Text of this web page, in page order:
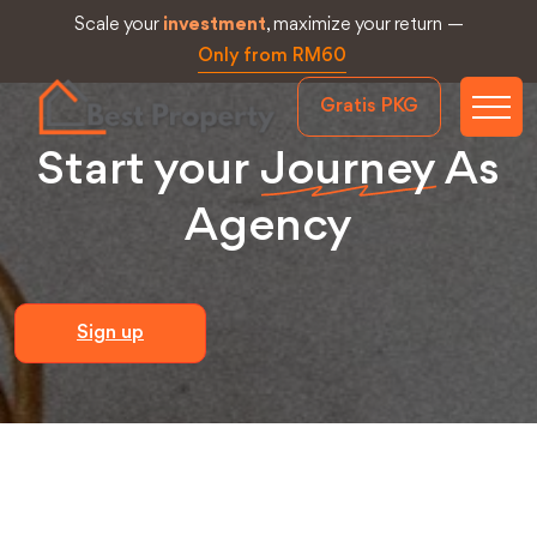
Scale your investment, maximize your return —
Only from RM60
Gratis PKG
Start your JourneyAs
Agency
Sign up